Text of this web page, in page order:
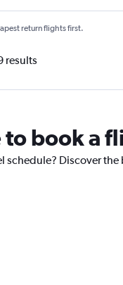
return flights first.
results
to book a
schedule? Discover